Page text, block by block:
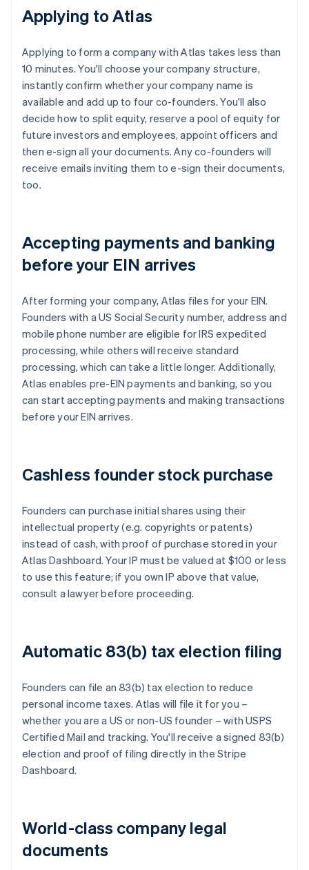
Applying to Atlas
Applying to form a company with Atlas takes less than
10 minutes. You'll choose your company structure,
instantly confirm whether your company name is
available and add up to four co-founders. You'll also
decide how to split equity, reserve a pool of equity for
future investors and employees, appoint officers and
then e-sign all your documents. Any co-founders will
receive emails inviting them to e-sign their documents,
too.
Accepting payments and banking
before your EIN arrives
After forming your company, Atlas files for your EIN.
Founders with a US Social Security number, address and
mobile phone number are eligible for IRS expedited
processing, while others will receive standard
processing, which can take a little longer. Additionally,
Atlas enables pre-EIN payments and banking, so you
can start accepting payments and making transactions
before your EIN arrives.
Cashless founder stock purchase
Founders can purchase initial shares using their
intellectual property (e.g. copyrights or patents)
instead of cash, with proof of purchase stored in your
Atlas Dashboard. Your IP must be valued at $100 or less
to use this feature; if you own IP above that value,
consult a lawyer before proceeding.
Automatic 83(b) tax election filing
Founders can file an 83(b) tax election to reduce
personal income taxes. Atlas will file it for you –
whether you are a US or non-US founder – with USPS
Certified Mail and tracking. You'll receive a signed 83(b)
election and proof of filing directly in the Stripe
Dashboard.
World-class company legal
documents